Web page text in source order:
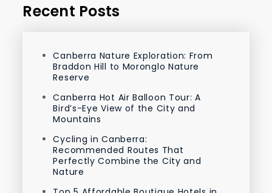
Recent Posts
Canberra Nature Exploration: From
Braddon Hill to Moronglo Nature
Reserve
Canberra Hot Air Balloon Tour: A
Bird’s-Eye View of the City and
Mountains
Cycling in Canberra:
Recommended Routes That
Perfectly Combine the City and
Nature